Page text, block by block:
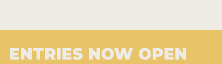
ENTRIES NOW OPEN